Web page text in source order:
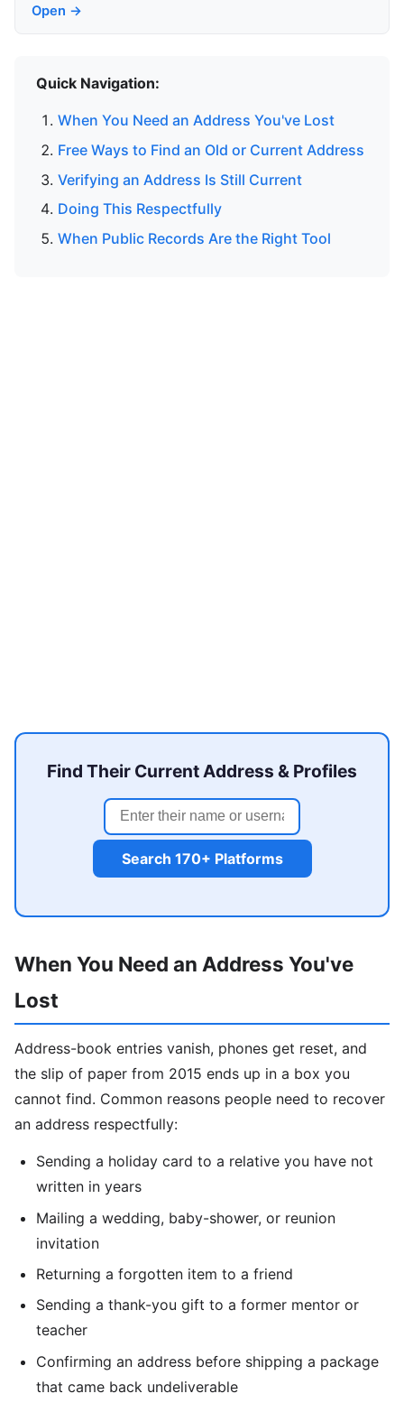
Open →
Quick Navigation:
When You Need an Address You've Lost
Free Ways to Find an Old or Current Address
Verifying an Address Is Still Current
Doing This Respectfully
When Public Records Are the Right Tool
Find Their Current Address & Profiles
Search 170+ Platforms
When You Need an Address You've
Lost
Address-book entries vanish, phones get reset, and
the slip of paper from 2015 ends up in a box you
cannot find. Common reasons people need to recover
an address respectfully:
Sending a holiday card to a relative you have not
written in years
Mailing a wedding, baby-shower, or reunion
invitation
Returning a forgotten item to a friend
Sending a thank-you gift to a former mentor or
teacher
Confirming an address before shipping a package
that came back undeliverable